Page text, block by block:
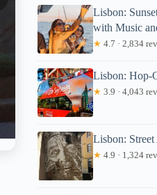
Lisbon:
with Music
★ 4.7 · 2,834
Lisbon: Hop-
★ 3.9 · 4,043
Lisbon:
★ 4.9 · 1,324